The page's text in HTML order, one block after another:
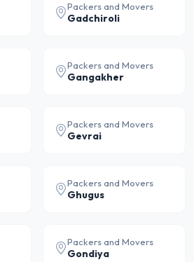
Packers and Movers
Gadchiroli
Packers and Movers
Gangakher
Packers and Movers
Gevrai
Packers and Movers
Ghugus
Packers and Movers
Gondiya